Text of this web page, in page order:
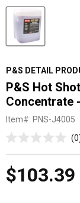
P&S DETAIL
P&S Hot
Concentrate
Item#: PNS-J4005
0
out
of
5
0
Current
$103.39